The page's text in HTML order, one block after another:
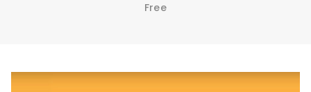
Free
Aller au contenu